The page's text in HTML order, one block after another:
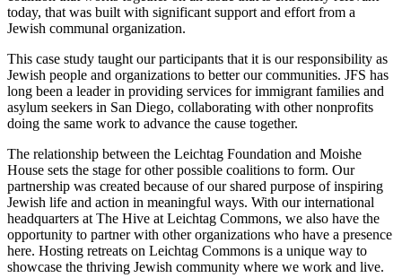
today, that was built with significant support and effort from a
Jewish communal organization.
This case study taught our participants that it is our responsibility as
Jewish people and organizations to better our communities. JFS has
long been a leader in providing services for immigrant families and
asylum seekers in San Diego, collaborating with other nonprofits
doing the same work to advance the cause together.
The relationship between the Leichtag Foundation and Moishe
House sets the stage for other possible coalitions to form. Our
partnership was created because of our shared purpose of inspiring
Jewish life and action in meaningful ways. With our international
headquarters at The Hive at Leichtag Commons, we also have the
opportunity to partner with other organizations who have a presence
here. Hosting retreats on Leichtag Commons is a unique way to
showcase the thriving Jewish community where we work and live.